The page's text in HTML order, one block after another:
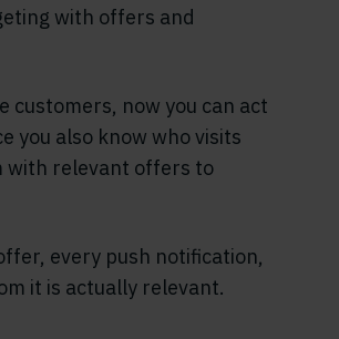
with offers and
customers, now you can act
you also know who visits
with relevant offers to
every push notification,
it is actually relevant.